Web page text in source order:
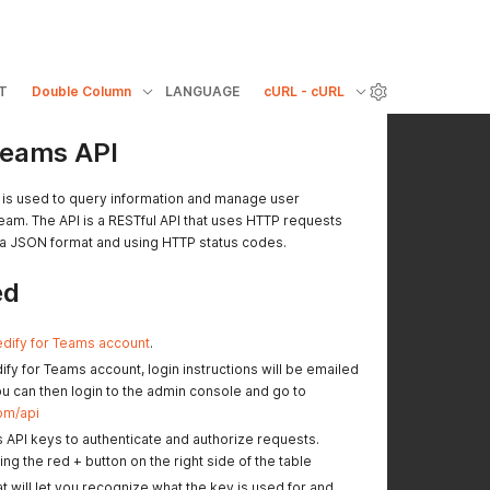
Double Column LANGUAGE cURL - cURL
API
used to query information and manage user
The API is a RESTful API that uses HTTP requests
format and using HTTP status codes.
for Teams account.
for Teams account, login instructions will be emailed
can then login to the admin console and go to
api
API keys to authenticate and authorize requests.
the red + button on the right side of the table